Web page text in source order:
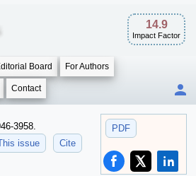
14.9
Impact Factor
Board For Authors
Contact
PDF
3958.
issue Cite